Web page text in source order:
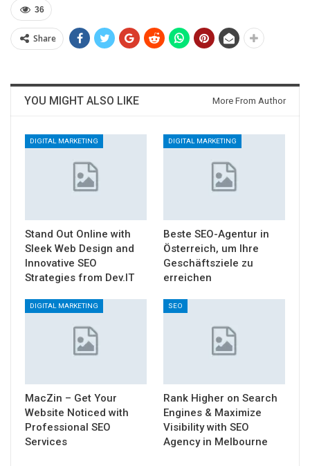
36
Share
YOU MIGHT ALSO LIKE More From Author
DIGITAL MARKETING
Stand Out Online with
Sleek Web Design and
Innovative SEO
Strategies from Dev.IT
DIGITAL MARKETING
Beste SEO-Agentur in
Österreich, um Ihre
Geschäftsziele zu
erreichen
DIGITAL MARKETING
MacZin – Get Your
Website Noticed with
Professional SEO
Services
SEO
Rank Higher on Search
Engines & Maximize
Visibility with SEO
Agency in Melbourne